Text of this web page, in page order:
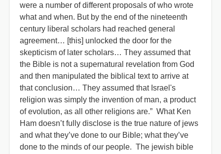
were a number of different proposals of who wrote
what and when. But by the end of the nineteenth
century liberal scholars had reached general
agreement… [this] unlocked the door for the
skepticism of later scholars… They assumed that
the Bible is not a supernatural revelation from God
and then manipulated the biblical text to arrive at
that conclusion… They assumed that Israel's
religion was simply the invention of man, a product
of evolution, as all other religions are.” What Ken
Ham doesn’t fully disclose is the true nature of jews
and what they’ve done to our Bible; what they’ve
done to the minds of our people. The jewish bible